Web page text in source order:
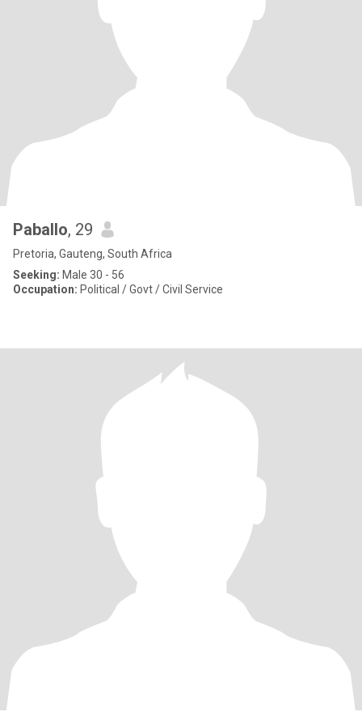
Paballo, 29
Pretoria, Gauteng, South Africa
Seeking: Male 30 - 56
Occupation: Political / Govt / Civil Service